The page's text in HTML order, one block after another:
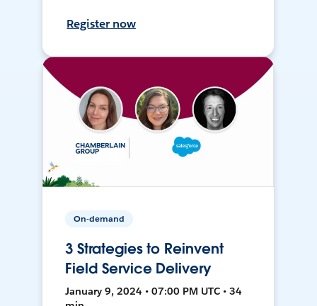
Register now
On-demand
3 Strategies to Reinvent
Field Service Delivery
January 9, 2024 • 07:00 PM UTC • 34